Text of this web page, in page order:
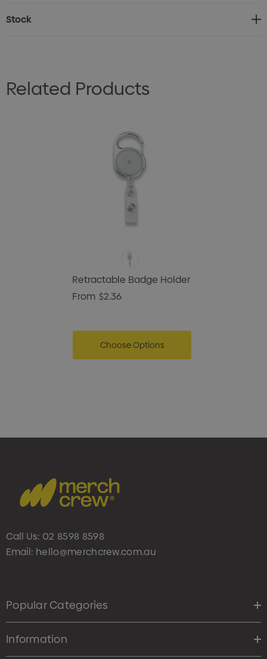
Stock
Related Products
Retractable Badge Holder
From $2.36
Choose Options
Call Us: 02 8598 8598
Email: hello@merchcrew.com.au
Popular Categories
Information